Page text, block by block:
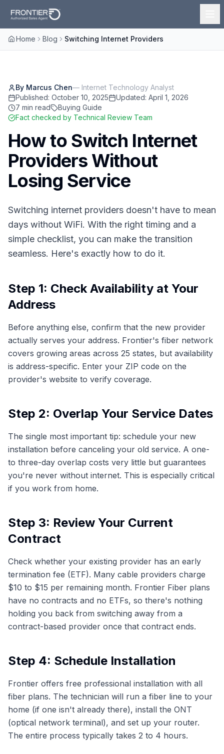
Home Blog Switching Internet Providers
By Marcus Chen— Internet Technology Analyst
Published: October 10, 2025 Updated: April 1, 2026
7 min read
Buying Guide
Fact checked by Technical Review Team
How to Switch Internet
Providers Without
Losing Service
Switching internet providers doesn't have to mean
days without WiFi. With the right timing and a
simple checklist, you can make the transition
seamless. Here's exactly how to do it.
Step 1: Check Availability at Your
Address
Before anything else, confirm that the new provider
actually serves your address. Frontier's fiber network
covers growing areas across 25 states, but availability
is address-specific. Enter your ZIP code on the
provider's website to verify coverage.
Step 2: Overlap Your Service Dates
The single most important tip: schedule your new
installation before canceling your old service. A one-
to three-day overlap costs very little but guarantees
you're never without internet. This is especially critical
if you work from home.
Step 3: Review Your Current
Contract
Check whether your existing provider has an early
termination fee (ETF). Many cable providers charge
$10 to $15 per remaining month. Frontier Fiber plans
have no contracts and no ETFs, so there's nothing
holding you back from switching away from a
contract-based provider once that contract ends.
Step 4: Schedule Installation
Frontier offers free professional installation with all
fiber plans. The technician will run a fiber line to your
home (if one isn't already there), install the ONT
(optical network terminal), and set up your router.
The entire process typically takes 2 to 4 hours.